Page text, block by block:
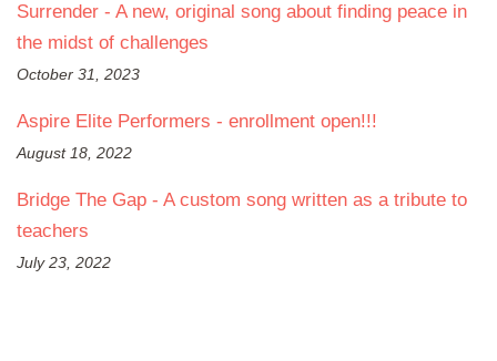
Surrender - A new, original song about finding peace in
the midst of challenges
October 31, 2023
Aspire Elite Performers - enrollment open!!!
August 18, 2022
Bridge The Gap - A custom song written as a tribute to
teachers
July 23, 2022